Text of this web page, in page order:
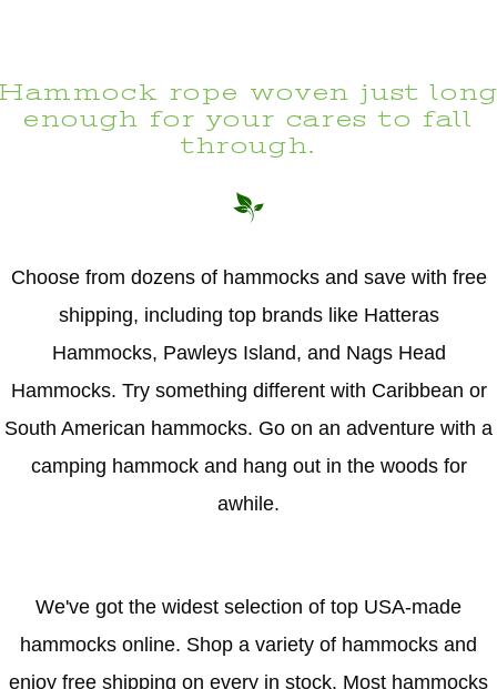
rope woven just
enough for your cares to fall
through.
Choose from dozens of hammocks and save with free
shipping, including top brands like Hatteras
Hammocks, Pawleys Island, and Nags Head
Hammocks. Try something different with Caribbean or
South American hammocks. Go on an adventure with a
camping hammock and hang out in the woods for
awhile.
We've got the widest selection of top USA-made
hammocks online. Shop a variety of hammocks and
enjoy free shipping on every in stock. Most hammocks